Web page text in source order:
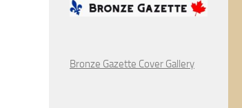
Bronze Gazette Cover Gallery